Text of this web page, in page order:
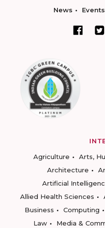
News Events
Agriculture
Arts,
Architecture
Artificial
Allied Health Sciences
Business
Computing
Law
Media &